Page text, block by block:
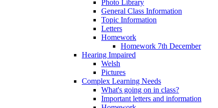
Photo Library
General Class Information
Topic Information
Letters
Homework
Homework 7th December
Hearing Impaired
Welsh
Pictures
Complex Learning Needs
What's going on in class?
Important letters and information